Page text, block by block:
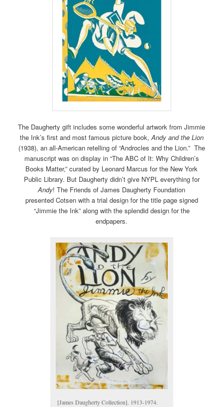
The Daugherty gift includes some wonderful artwork from Jimmie
the Ink’s first and most famous picture book,Andy and the Lion
(1938), an all-American retelling of “Androcles and the Lion.” The
manuscript was on display in “The ABC of It: Why Children’s
Books Matter,” curated by Leonard Marcus for the New York
Public Library. But Daugherty didn’t give NYPL everything for
Andy! The Friends of James Daugherty Foundation
presented Cotsen with a trial design for the title page signed
“Jimmie the Ink” along with the splendid design for the
endpapers.
[James Daugherty Collection]. 1913-1974.